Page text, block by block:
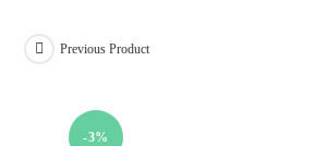
-3%
Previous Product